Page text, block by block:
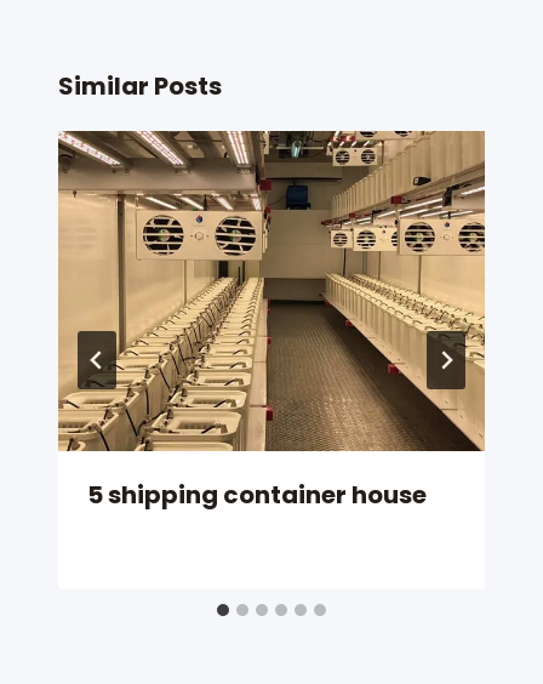
Similar Posts
5 shipping container house